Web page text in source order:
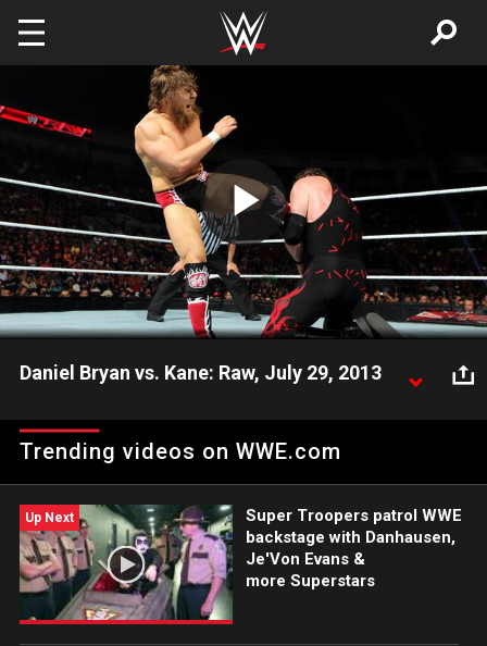
Skip to main content
Play
Video
Daniel Bryan vs. Kane: Raw, July 29, 2013
team partner Kane.
Trending videos on WWE.com
Up Next
Super Troopers patrol WWE
backstage with Danhausen,
Je'Von Evans &
more Superstars